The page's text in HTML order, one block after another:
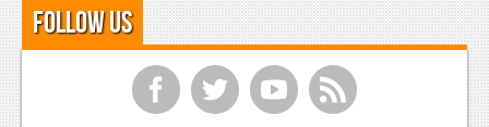
Follow Us
f t y r